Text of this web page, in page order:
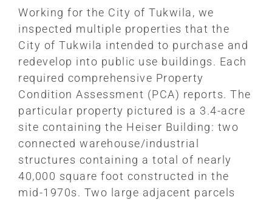
Working for the City of Tukwila, we
inspected multiple properties that the
City of Tukwila intended to purchase and
redevelop into public use buildings. Each
required comprehensive Property
Condition Assessment (PCA) reports. The
particular property pictured is a 3.4-acre
site containing the Heiser Building: two
connected warehouse/industrial
structures containing a total of nearly
40,000 square foot constructed in the
mid-1970s. Two large adjacent parcels